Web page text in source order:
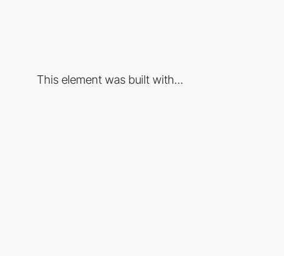
This element was built with...